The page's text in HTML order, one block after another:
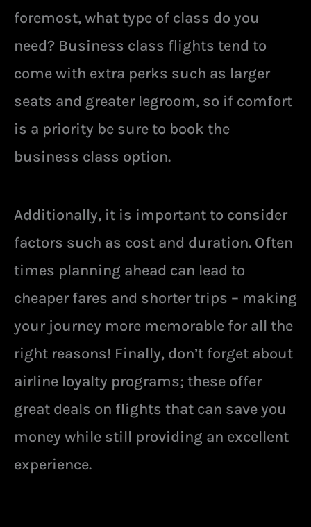
foremost, what type of class do you
need? Business class flights tend to
come with extra perks such as larger
seats and greater legroom, so if comfort
is a priority be sure to book the
business class option.
Additionally, it is important to consider
factors such as cost and duration. Often
times planning ahead can lead to
cheaper fares and shorter trips – making
your journey more memorable for all the
right reasons! Finally, don’t forget about
airline loyalty programs; these offer
great deals on flights that can save you
money while still providing an excellent
experience.